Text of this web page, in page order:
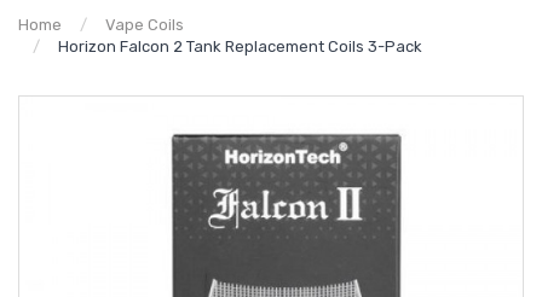
Home
Vape Coils
Horizon Falcon 2 Tank Replacement Coils 3-Pack